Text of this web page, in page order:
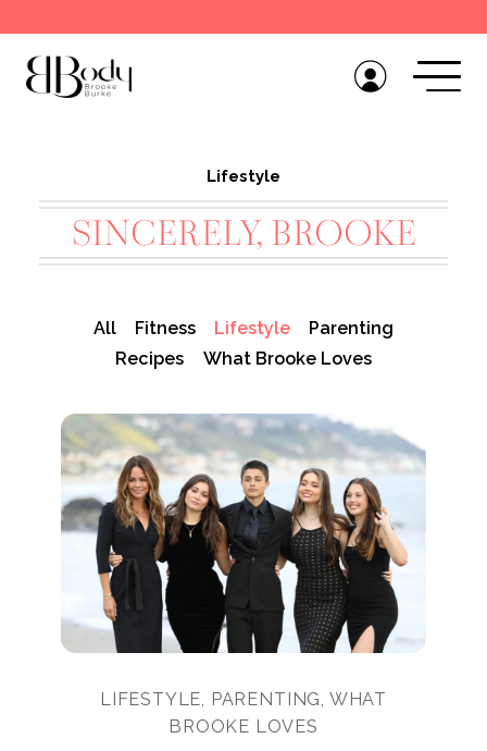
Lifestyle
SINCERELY, BROOKE
All Fitness Lifestyle
Parenting
Recipes
What Brooke Loves
LIFESTYLE, PARENTING, WHAT
BROOKE LOVES